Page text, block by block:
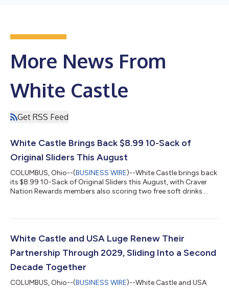
More News From
White Castle
Get RSS Feed
White Castle Brings Back $8.99 10-Sack of
Original Sliders This August
COLUMBUS, Ohio--(BUSINESS WIRE)--White Castle brings back
its $8.99 10-Sack of Original Sliders this August, with Craver
Nation Rewards members also scoring two free soft drinks....
White Castle and USA Luge Renew Their
Partnership Through 2029, Sliding Into a Second
Decade Together
COLUMBUS, Ohio--(BUSINESS WIRE)--White Castle and USA